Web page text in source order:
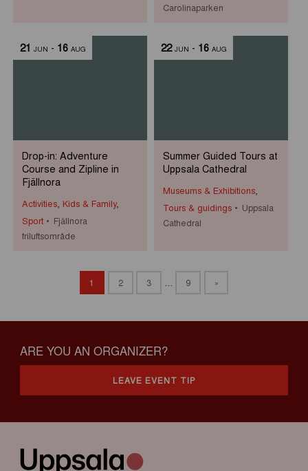
Carolinaparken
21 JUN - 16 AUG
Drop-in: Adventure
Course and Zipline in
Fjällnora
Activities, Kids & Family,
Sport
Fjällnora
friluftsområde
22 JUN - 16 AUG
Summer Guided Tours at
Uppsala Cathedral
Museums & Exhibitions,
Tours & guidings
Uppsala
Cathedral
1 2 3 9 »
ARE YOU AN ORGANIZER?
LEAVE EVENT TIP